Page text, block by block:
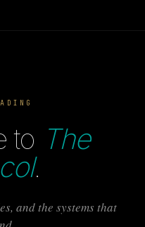
to The
.
and the systems that